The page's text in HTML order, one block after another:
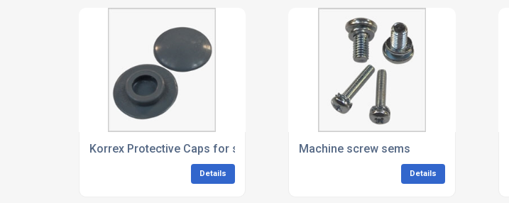
Korrex Protective Caps for socket head screws
Details
Machine screw sems
Details